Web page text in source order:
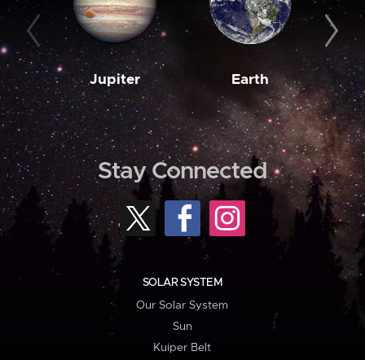
Jupiter Earth
Stay Connected
SOLAR SYSTEM
Our Solar System
Sun
Kuiper Belt